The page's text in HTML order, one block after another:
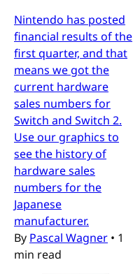
Nintendo has posted
financial results of the
first quarter, and that
means we got the
current hardware
sales numbers for
Switch and Switch 2.
Use our graphics to
see the history of
hardware sales
numbers for the
Japanese
manufacturer.
By Pascal Wagner • 1
min read